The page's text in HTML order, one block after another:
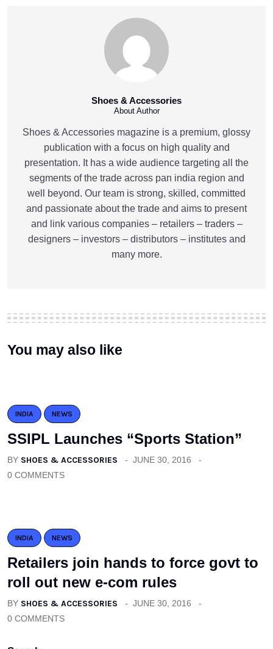
Shoes & Accessories
About Author
Shoes & Accessories magazine is a premium, glossy
publication with a focus on high quality and
presentation. It has a wide audience targeting all the
segments of the trade across pan india region and
well beyond. Our team is strong, skilled, committed
and passionate about the trade and aims to present
and link various companies – retailers – traders –
designers – investors – distributors – institutes and
many more.
You may also like
INDIA NEWS
SSIPL Launches “Sports Station”
BY SHOES & ACCESSORIES
JUNE 30, 2016
0 COMMENTS
INDIA NEWS
Retailers join hands to force govt to
roll out new e-com rules
BY SHOES & ACCESSORIES
JUNE 30, 2016
0 COMMENTS